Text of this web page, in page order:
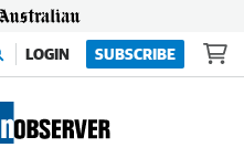
LOGIN SUBSCRIBE